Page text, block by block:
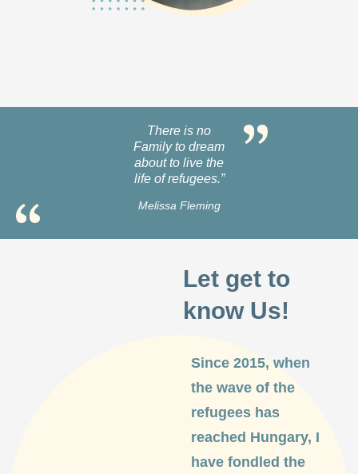
There is no
Family to dream
about to live the
life of refugees.”
Melissa Fleming
Let get to
know Us!
Since 2015, when
the wave of the
refugees has
reached Hungary, I
have fondled the